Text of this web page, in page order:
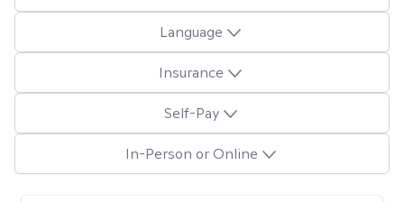
Language
Insurance
Self-Pay
In-Person or Online